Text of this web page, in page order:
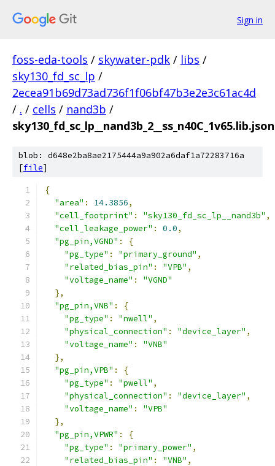
Sign in
foss-eda-tools / skywater-pdk / libs /
sky130_fd_sc_lp /
2ecea91b69d73ad736f1f06bf47b3e2e3c61ac4d
/ . / cells / nand3b /
sky130_fd_sc_lp__nand3b_2__ss_n40C_1v65.lib.json
blob: d648e2ba8ae2175444a9a902a6daf1a72283716a
[file]
{
"area" : 14.3856,
"cell_footprint" : "sky130_fd_sc_lp__nand3b" ,
"cell_leakage_power" : 0.0,
"pg_pin,VGND" :
{
"pg_type" : "primary_ground" ,
"related_bias_pin" : "VPB" ,
"voltage_name" :
"VGND"
},
"pg_pin,VNB" :
{
"pg_type" : "nwell" ,
"physical_connection" : "device_layer" ,
"voltage_name" :
"VNB"
},
"pg_pin,VPB" :
{
"pg_type" : "pwell" ,
"physical_connection" : "device_layer" ,
"voltage_name" :
"VPB"
},
"pg_pin,VPWR" :
{
"pg_type" : "primary_power" ,
"related_bias_pin" : "VNB" ,